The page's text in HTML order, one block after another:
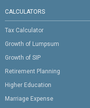
CALCULATORS
Tax Calculator
Growth of Lumpsum
Growth of SIP
Retirement Planning
Higher Education
Marriage Expense